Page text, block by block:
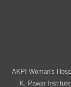
AKPI Woman's
K. Pawar